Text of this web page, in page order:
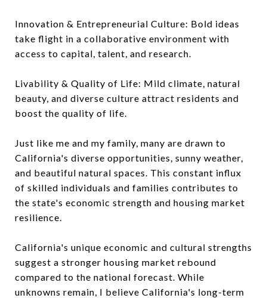
Innovation & Entrepreneurial Culture: Bold ideas
take flight in a collaborative environment with
access to capital, talent, and research.
Livability & Quality of Life: Mild climate, natural
beauty, and diverse culture attract residents and
boost the quality of life.
Just like me and my family, many are drawn to
California's diverse opportunities, sunny weather,
and beautiful natural spaces. This constant influx
of skilled individuals and families contributes to
the state's economic strength and housing market
resilience.
California's unique economic and cultural strengths
suggest a stronger housing market rebound
compared to the national forecast. While
unknowns remain, I believe California's long-term